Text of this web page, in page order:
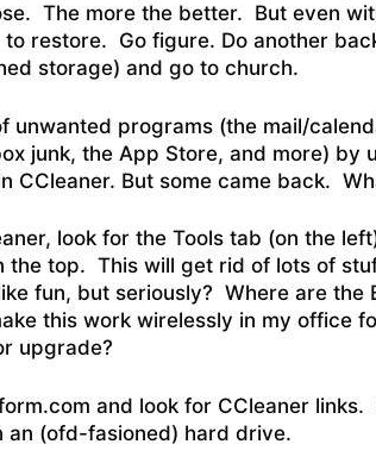
The more the better. But even
restore. Go figure. Do another
storage) and go to church.
unwanted programs (the mail/
junk, the App Store, and more) by
CCleaner. But some came back.
look for the Tools tab (on the
the top. This will get rid of lots of
fun, but seriously? Where are the
this work wirelessly in my office
upgrade?
and look for CCleaner
an (ofd-fasioned) hard drive.